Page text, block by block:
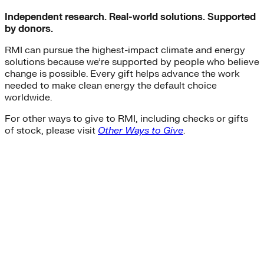
Independent research. Real-world solutions. Supported
by donors.
RMI can pursue the highest-impact climate and energy
solutions because we’re supported by people who believe
change is possible. Every gift helps advance the work
needed to make clean energy the default choice
worldwide.
For other ways to give to RMI, including checks or gifts
of stock, please visit Other Ways to Give.